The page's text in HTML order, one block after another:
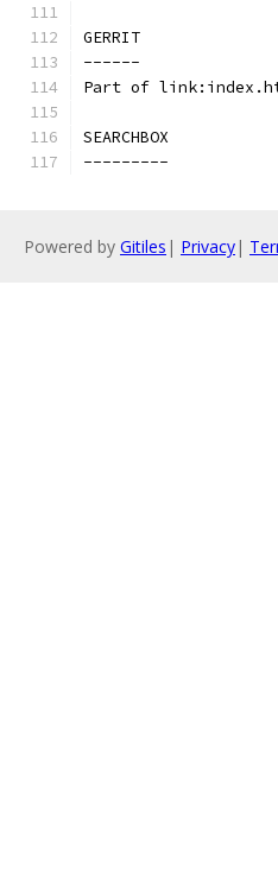
GERRIT
------
Part of
SEARCHBOX
---------
Powered by Gitiles | Privacy|